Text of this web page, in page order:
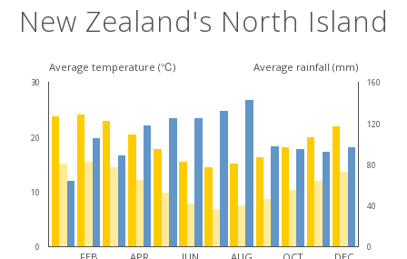
New Zealand's North Island
Average temperature (℃) Average rainfall (mm)
30
20
10
0
160
120
80
40
0